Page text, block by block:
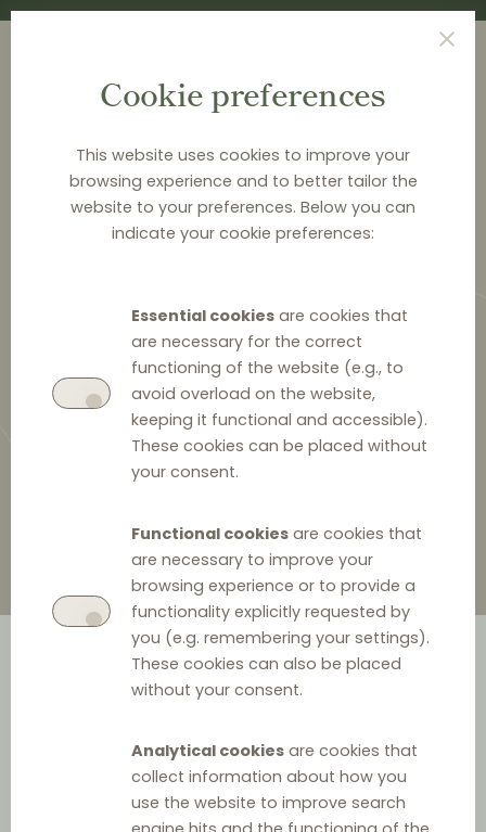
Cookie preferences
This website uses cookies to improve your
browsing experience and to better tailor the
website to your preferences. Below you can
indicate your cookie preferences:
Essential cookiesare cookies that
are necessary for the correct
functioning of the website (e.g., to
avoid overload on the website,
keeping it functional and accessible).
These cookies can be placed without
your consent.
Functional cookiesare cookies that
are necessary to improve your
browsing experience or to provide a
functionality explicitly requested by
you (e.g. remembering your settings).
These cookies can also be placed
without your consent.
Analytical cookiesare cookies that
collect information about how you
use the website to improve search
NEWS & ANALYSIS
preliminary injunction
Ceneo, a Polish price comparison engine under Allegro,